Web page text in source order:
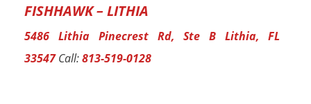
FISHHAWK – LITHIA
5486 Lithia Pinecrest Rd, Ste B Lithia, FL
33547Call:813-519-0128